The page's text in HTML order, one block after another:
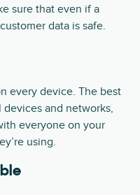
sure that even if a
data is safe.
every device. The best
and networks,
everyone on your
using.